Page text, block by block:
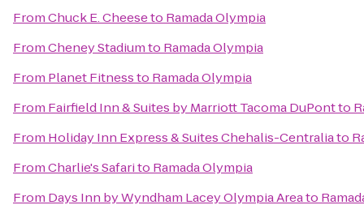
FromChuck E. Cheeseto Ramada Olympia
FromCheney Stadiumto Ramada Olympia
From Planet Fitnessto Ramada Olympia
From Fairfield Inn & Suites by Marriott Tacoma DuPontto
From Holiday Inn Express & Suites Chehalis-Centraliato
FromCharlie's Safarito Ramada Olympia
From Days Inn by Wyndham Lacey Olympia Areato